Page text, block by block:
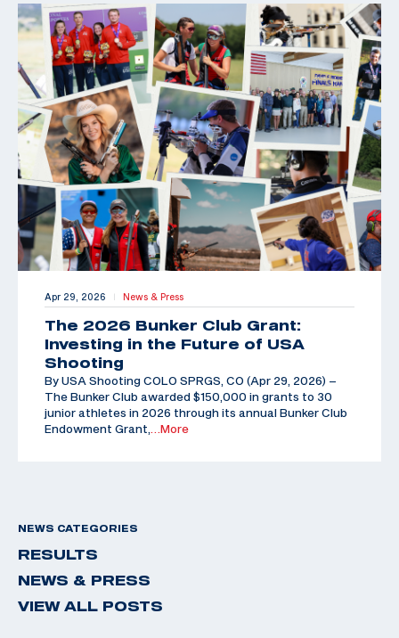
Apr 29, 2026 | News & Press
The 2026 Bunker Club Grant:
Investing in the Future of USA
Shooting
By USA Shooting COLO SPRGS, CO (Apr 29, 2026) –
The Bunker Club awarded $150,000 in grants to 30
junior athletes in 2026 through its annual Bunker Club
Endowment Grant,
…More
NEWS CATEGORIES
RESULTS
NEWS & PRESS
VIEW ALL POSTS